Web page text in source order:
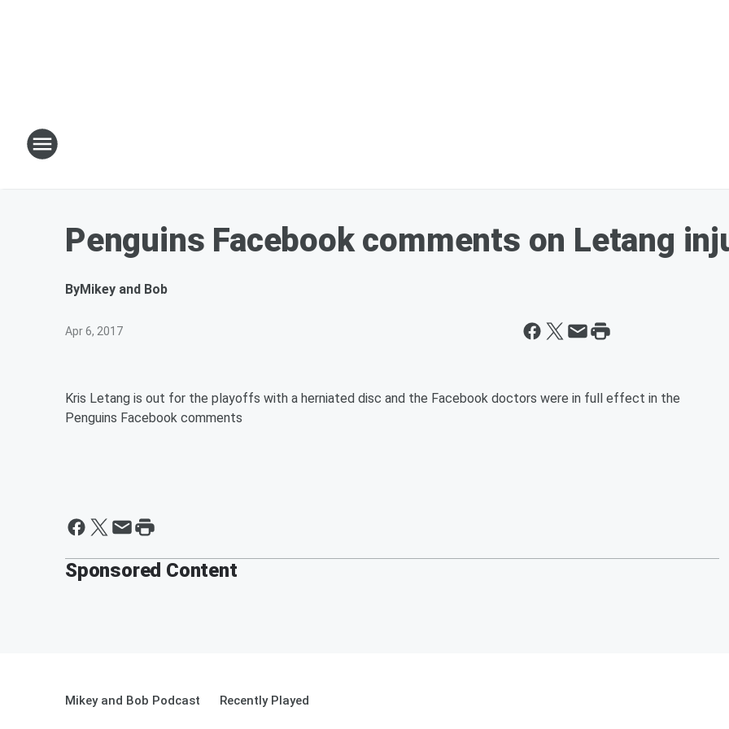
Penguins Facebook comments on Letang
ByMikey and Bob
Apr 6, 2017
Kris Letang is out for the playoffs with a herniated disc and the Facebook doctors were in full effect in the
Penguins Facebook comments
Sponsored Content
Mikey and Bob Podcast Recently Played